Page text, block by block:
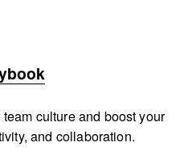
culture and boost your
and collaboration.